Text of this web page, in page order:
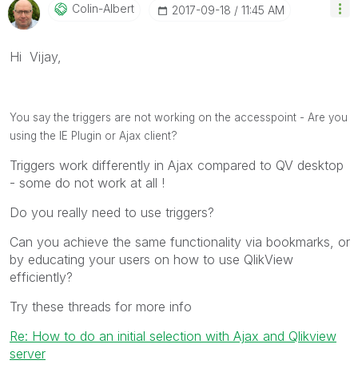
Colin-Albert ‎2017-09-18 11:45 AM
Hi Vijay,
You say the triggers are not working on the accesspoint - Are you
using the IE Plugin or Ajax client?
Triggers work differently in Ajax compared to QV desktop
- some do not work at all !
Do you really need to use triggers?
Can you achieve the same functionality via bookmarks, or
by educating your users on how to use QlikView
efficiently?
Try these threads for more info
Re: How to do an initial selection with Ajax and Qlikview
server